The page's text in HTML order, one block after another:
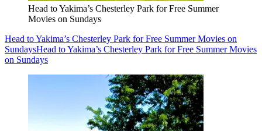
Head to Yakima’s Chesterley Park for Free Summer
Movies on Sundays
Head to Yakima’s Chesterley Park for Free Summer Movies on
SundaysHead to Yakima’s Chesterley Park for Free Summer Movies
on Sundays